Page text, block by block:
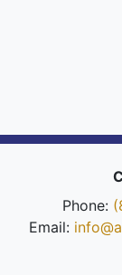
Phone:
Email: